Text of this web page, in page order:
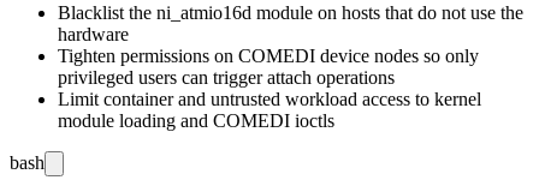
Blacklist the ni_atmio16d module on hosts that do not use the
hardware
Tighten permissions on COMEDI device nodes so only
privileged users can trigger attach operations
Limit container and untrusted workload access to kernel
module loading and COMEDI ioctls
bash